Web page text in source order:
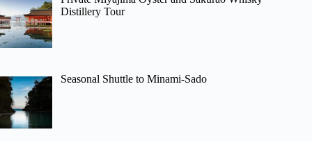
Distillery Tour
Seasonal Shuttle to Minami-Sado